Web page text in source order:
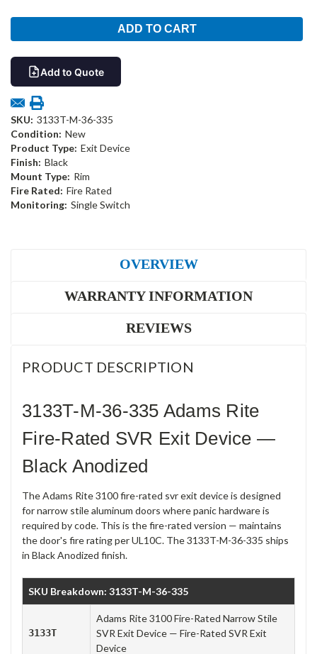
Add to Quote
SKU: 3133T-M-36-335
Condition: New
Product Type: Exit Device
Finish: Black
Mount Type: Rim
Fire Rated: Fire Rated
Monitoring: Single Switch
OVERVIEW
WARRANTY INFORMATION
REVIEWS
PRODUCT DESCRIPTION
3133T-M-36-335 Adams Rite
Fire-Rated SVR Exit Device —
Black Anodized
The Adams Rite 3100 fire-rated svr exit device is designed
for narrow stile aluminum doors where panic hardware is
required by code. This is the fire-rated version — maintains
the door's fire rating per UL10C. The 3133T-M-36-335 ships
in Black Anodized finish.
SKU Breakdown: 3133T-M-36-335
3133T
Adams Rite 3100 Fire-Rated Narrow Stile
SVR Exit Device — Fire-Rated SVR Exit
Device